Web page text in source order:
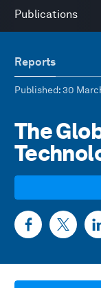
Publications
Reports
Published: 30
The